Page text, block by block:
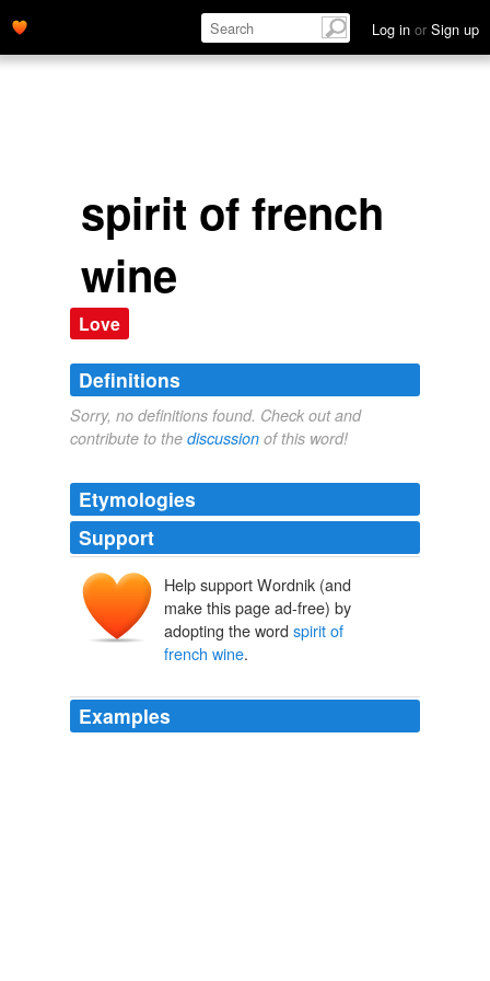
Log in or Sign up
spirit of french
wine
Love
Definitions
Sorry, no definitions found. Check out and
contribute to the discussion of this word!
Etymologies
Support
Help support Wordnik (and
make this page ad-free) by
adopting the word spirit of
french wine.
Examples